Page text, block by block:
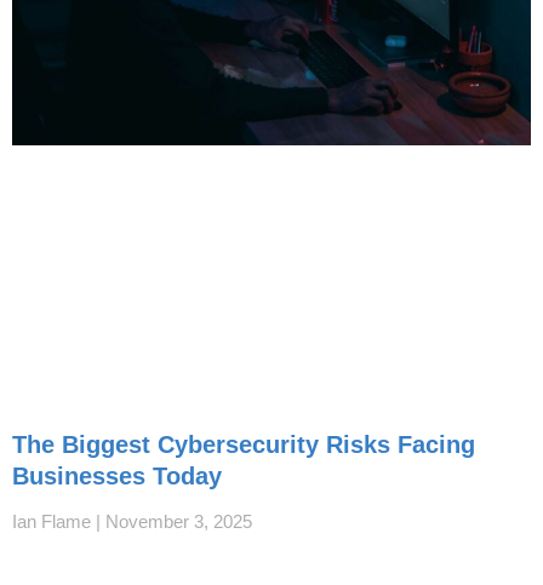
The Biggest Cybersecurity Risks Facing
Businesses Today
Ian Flame November 3, 2025